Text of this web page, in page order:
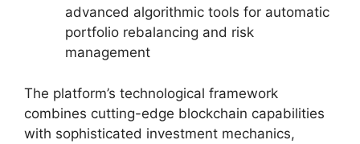
advanced algorithmic tools for automatic
portfolio rebalancing and risk
management
The platform’s technological framework
combines cutting-edge blockchain capabilities
with sophisticated investment mechanics,